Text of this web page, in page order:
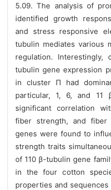
5.09. The analysis of
identified growth
and stress responsive
tubulin mediates various
regulation.
tubulin gene expression
in cluster П had
particular, 1, 6, and 11
significant correlation
fiber strength, and fiber
genes were found to
strength traits
of 110 β-tubulin gene
in the four cotton
properties and